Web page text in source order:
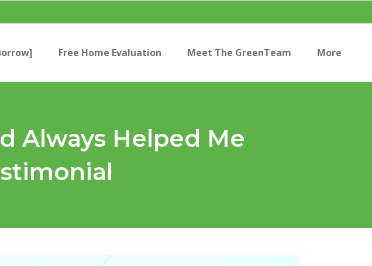
Free Home Evaluation Meet The GreenTeam More
Always Helped Me